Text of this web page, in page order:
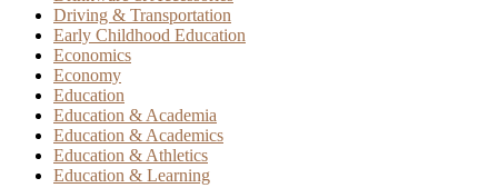
Driving & Transportation
Early Childhood Education
Economics
Economy
Education
Education & Academia
Education & Academics
Education & Athletics
Education & Learning